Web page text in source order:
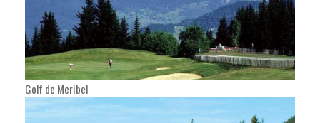
Golf de Meribel